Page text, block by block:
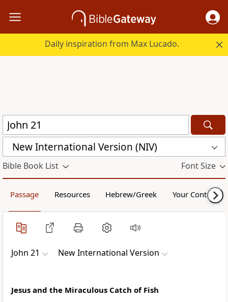
Daily inspiration from Max Lucado.
New International Version (NIV)
Bible Book List Font Size
Passage Resources Hebrew/Greek Your Content
John 21 New International Version
Jesus and the Miraculous Catch of Fish